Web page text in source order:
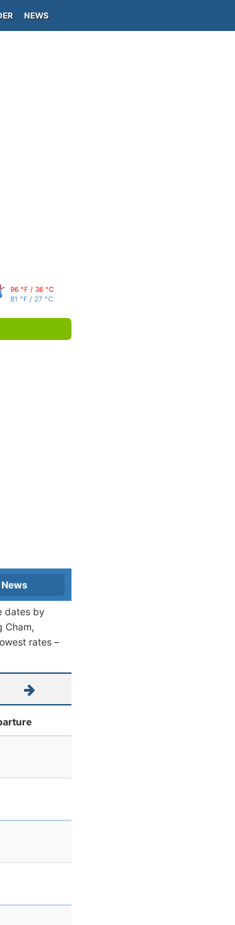
NEWS
96 °F / 36 °C
81 °F / 27 °C
News
dates by
Cham,
rates –